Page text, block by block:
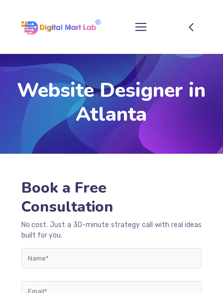
Website Designer in
Atlanta
Book a Free
Consultation
No cost. Just a 30-minute strategy call with real ideas
built for you.